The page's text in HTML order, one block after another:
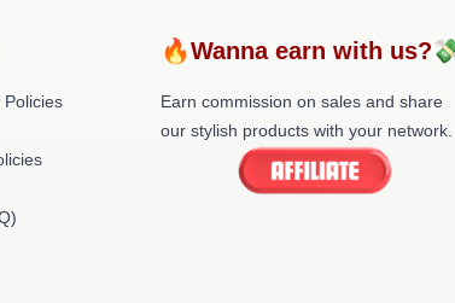
Policies
🔥Wanna earn with
Earn commission on sales and share
our stylish products with your network.